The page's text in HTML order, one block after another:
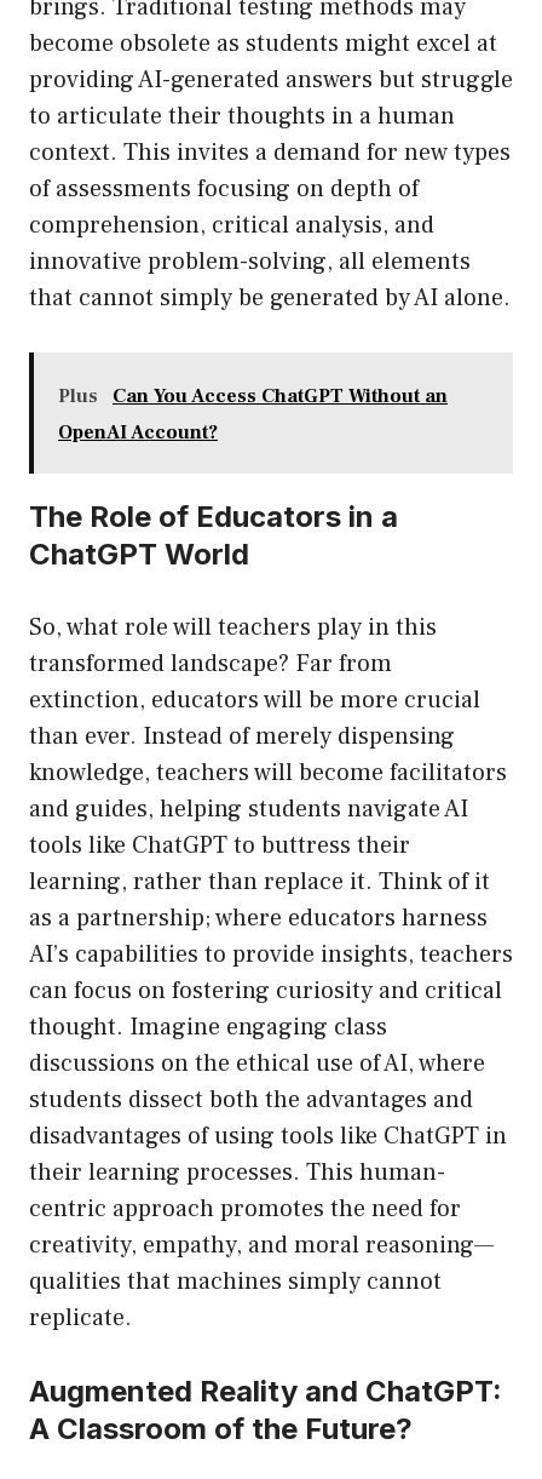
brings. Traditional testing methods may
become obsolete as students might excel at
providing AI-generated answers but struggle
to articulate their thoughts in a human
context. This invites a demand for new types
of assessments focusing on depth of
comprehension, critical analysis, and
innovative problem-solving, all elements
that cannot simply be generated by AI alone.
Plus
Can You Access ChatGPT Without an
OpenAI Account?
The Role of Educators in a
ChatGPT World
So, what role will teachers play in this
transformed landscape? Far from
extinction, educators will be more crucial
than ever. Instead of merely dispensing
knowledge, teachers will become facilitators
and guides, helping students navigate AI
tools like ChatGPT to buttress their
learning, rather than replace it. Think of it
as a partnership; where educators harness
AI’s capabilities to provide insights, teachers
can focus on fostering curiosity and critical
thought. Imagine engaging class
discussions on the ethical use of AI, where
students dissect both the advantages and
disadvantages of using tools like ChatGPT in
their learning processes. This human-
centric approach promotes the need for
creativity, empathy, and moral reasoning—
qualities that machines simply cannot
replicate.
Augmented Reality and ChatGPT:
A Classroom of the Future?